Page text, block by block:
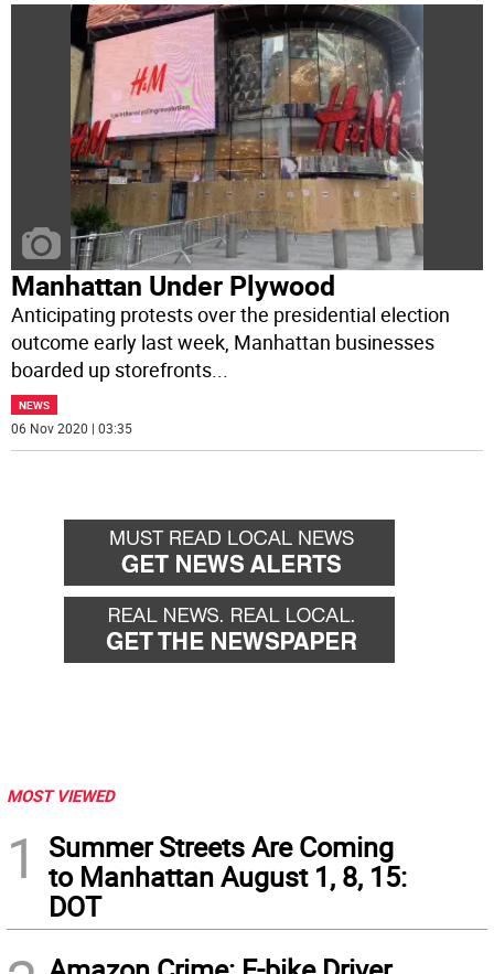
Manhattan Under Plywood
Anticipating protests over the presidential election
outcome early last week, Manhattan businesses
boarded up storefronts
NEWS
06 Nov 2020 | 03:35
MOST VIEWED
1
Summer Streets Are Coming
to Manhattan August 1, 8, 15:
DOT